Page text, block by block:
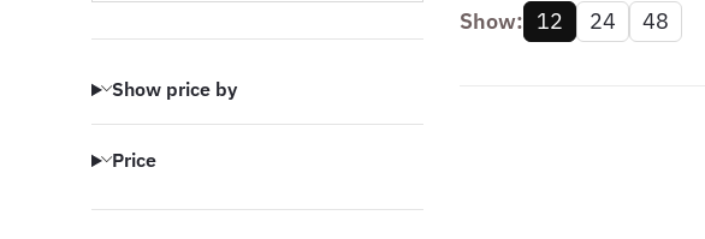
Show price by
Price
Show: 12 24 48